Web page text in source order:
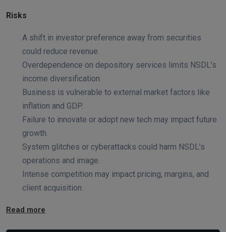
Risks
A shift in investor preference away from securities
could reduce revenue.
Overdependence on depository services limits NSDL’s
income diversification.
Business is vulnerable to external market factors like
inflation and GDP.
Failure to innovate or adopt new tech may impact future
growth.
System glitches or cyberattacks could harm NSDL’s
operations and image.
Intense competition may impact pricing, margins, and
client acquisition.
Read more